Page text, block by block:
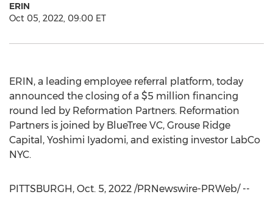
ERIN
Oct 05, 2022, 09:00 ET
ERIN, a leading employee referral platform, today
announced the closing of a $5 million financing
round led by Reformation Partners. Reformation
Partners is joined by BlueTree VC, Grouse Ridge
Capital, Yoshimi Iyadomi, and existing investor LabCo
NYC.
PITTSBURGH, Oct. 5, 2022 /PRNewswire-PRWeb/ --